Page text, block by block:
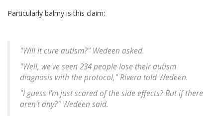
Particularly balmy is this claim:
"Will it cure autism?" Wedeen asked.
"Well, we've seen 234 people lose their autism
diagnosis with the protocol," Rivera told Wedeen.
"I guess I'm just scared of the side effects? But if there
aren't any?" Wedeen said.